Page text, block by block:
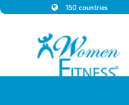
150 countries